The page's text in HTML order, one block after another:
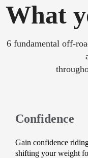
What
6 fundamental off-
Confidence
Gain confidence
shifting your weight